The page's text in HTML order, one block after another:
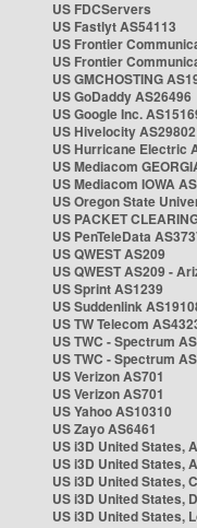
US FDCServers
US Fastlyt AS54113
US Frontier
US Frontier
US GMCHOSTING
US GoDaddy AS26496
US Google Inc.
US Hivelocity AS29802
US Hurricane Electric
US Mediacom
US Mediacom IOWA
US Oregon State
US PACKET
US PenTeleData
US QWEST AS209
US QWEST AS209 -
US Sprint AS1239
US Suddenlink
US TW Telecom
US TWC - Spectrum
US TWC - Spectrum
US Verizon AS701
US Verizon AS701
US Yahoo AS10310
US Zayo AS6461
US i3D United States,
US i3D United States,
US i3D United States,
US i3D United States,
US i3D United States,